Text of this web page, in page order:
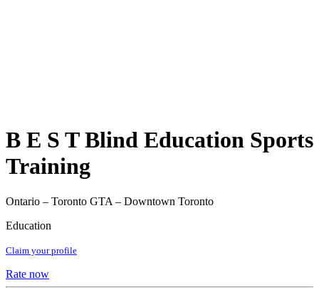
B E S T Blind Education Sports
Training
Ontario – Toronto GTA – Downtown Toronto
Education
Claim your profile
Rate now